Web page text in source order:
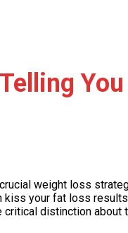
weight loss
kiss your fat loss
critical distinction